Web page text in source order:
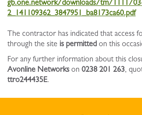
gb.one.network/downloads/tm/1111/
2_141109362_3847951_ba8173ca60.pdf
The contractor has indicated that access
through the site is permitted on this
For any further information about this
Avonline Networks on 0238 201 263,
ttro244435E.